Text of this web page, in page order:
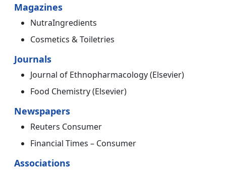
Magazines
NutraIngredients
Cosmetics & Toiletries
Journals
Journal of Ethnopharmacology (Elsevier)
Food Chemistry (Elsevier)
Newspapers
Reuters Consumer
Financial Times – Consumer
Associations